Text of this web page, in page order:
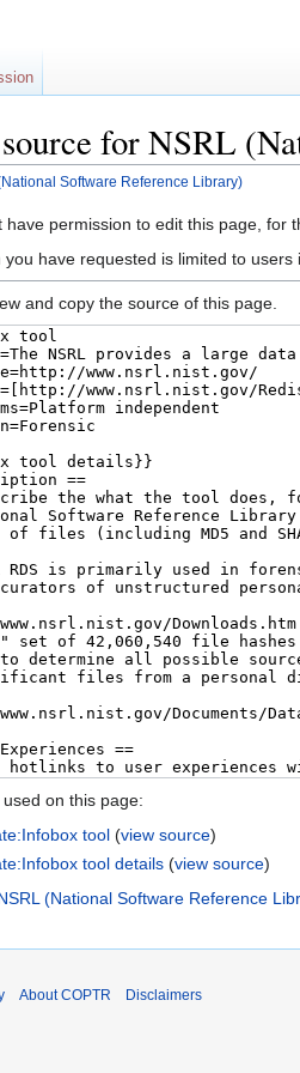
for NSRL
Software Reference Library)
have permission to edit this page, for
you have requested is limited to users
and copy the source of this page.
on this page:
tool (view source)
tool details (view source)
(National Software Reference
About COPTR Disclaimers